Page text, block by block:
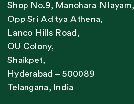
Shop No.9, Manohara Nilayam,
Opp Sri Aditya Athena,
Lanco Hills Road,
OU Colony,
Shaikpet,
Hyderabad – 500089
Telangana, India